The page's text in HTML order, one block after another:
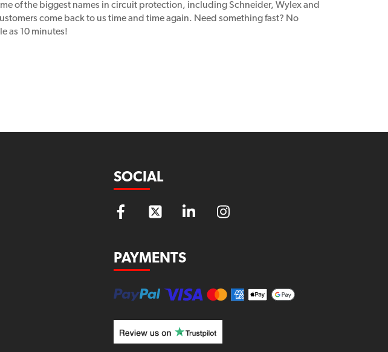
of the biggest names in circuit protection, including Schneider, Wylex and
come back to us time and time again. Need something fast? No
as 10 minutes!
SOCIAL
PAYMENTS